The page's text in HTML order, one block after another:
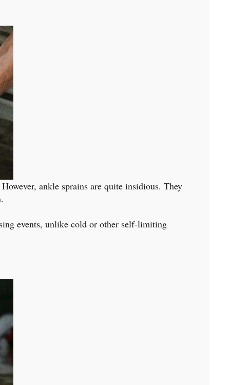
ankle sprains are quite insidious. They
events, unlike cold or other self-limiting